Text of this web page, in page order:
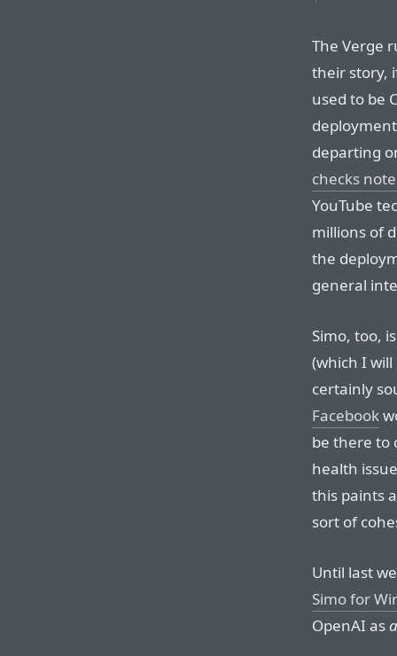
The Verge
their story,
used to be
departing
checks
YouTube
millions of
the
general
Simo, too,
(which I
certainly
Facebook
be there to
health
this paints
sort of
Until last
Simo for
OpenAI asa